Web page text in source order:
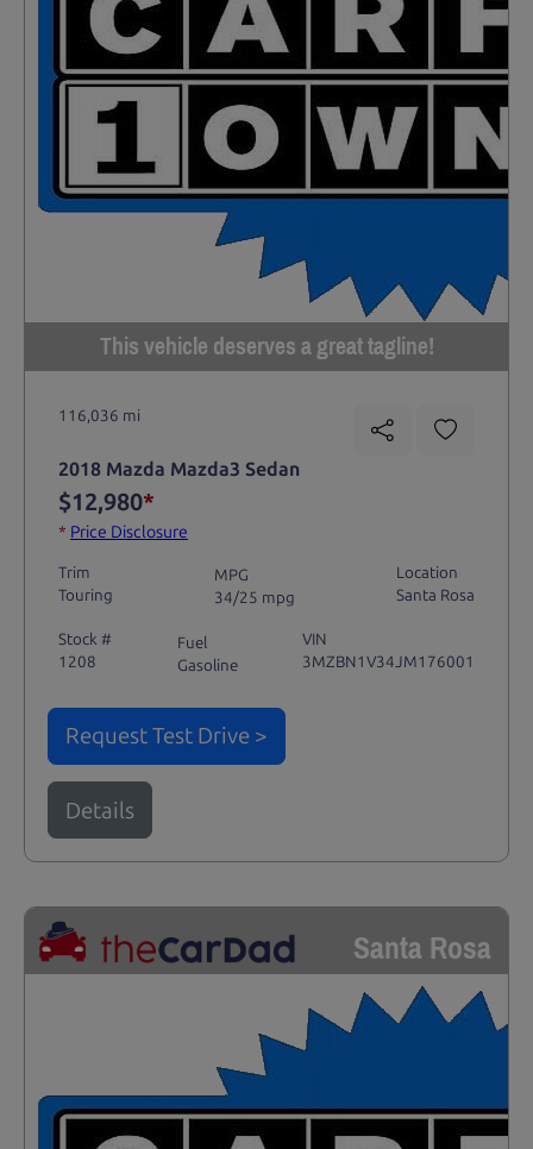
This vehicle deserves a great tagline!
116,036 mi
2018 Mazda Mazda3 Sedan
$12,980*
* Price Disclosure
Trim
Touring
MPG
34/25 mpg
Location
Santa Rosa
Stock #
1208
Fuel
Gasoline
VIN
3MZBN1V34JM176001
Request Test Drive >
Details
Santa Rosa